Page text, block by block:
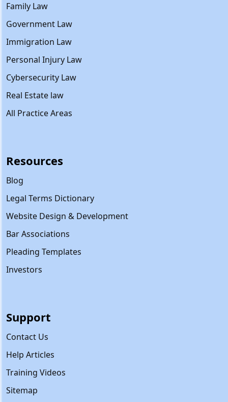
Family Law
Government Law
Immigration Law
Personal Injury Law
Cybersecurity Law
Real Estate law
All Practice Areas
Resources
Blog
Legal Terms Dictionary
Website Design & Development
Bar Associations
Pleading Templates
Investors
Support
Contact Us
Help Articles
Training Videos
Sitemap